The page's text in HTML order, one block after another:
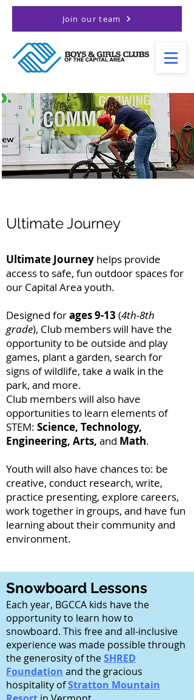
Join our team
Ultimate Journey
Ultimate Journey helps provide
access to safe, fun outdoor spaces for
our Capital Area youth.
Designed forages 9-13 (4th-8th
grade), Club members will have the
opportunity to be outside and play
games, plant a garden, search for
signs of wildlife, take a walk in the
park, and more.
Club members will also have
opportunities to learn elements of
STEM: Science, Technology,
Engineering, Arts, and Math.
Youth will also have chances to: be
creative, conduct research, write,
practice presenting, explore careers,
work together in groups, and have fun
learning about their community and
environment.
Snowboard Lessons
Each year, BGCCA kids have the
opportunity to learn how to
snowboard. This free and all-inclusive
experience was made possible through
the generosity of theSHRED
Foundation and the gracious
hospitality ofStratton Mountain